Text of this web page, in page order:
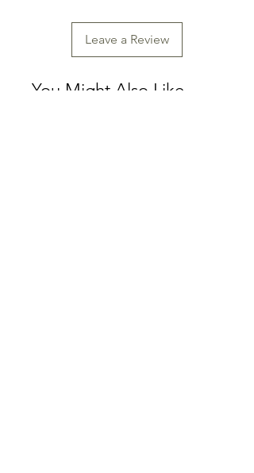
choice for makers, furniture artists, and craft
enthusiasts looking to add decorative detail
to restoration, upcycling, and home décor
before planning your project so the design
Leave a Review
You Might Also Like